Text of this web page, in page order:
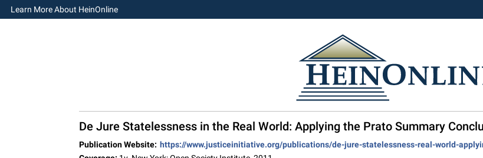
Learn More About HeinOnline
De Jure Statelessness in the Real World: Applying the Prato Summary
Publication Website: https://www.justiceinitiative.org/publications/de-jure-statelessness-real-world-